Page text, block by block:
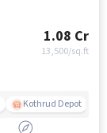
1.08 Cr
13,500/sq.ft
Kothrud Depot